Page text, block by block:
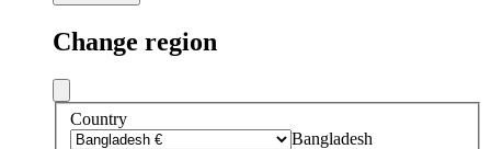
Change region
Country
Bangladesh